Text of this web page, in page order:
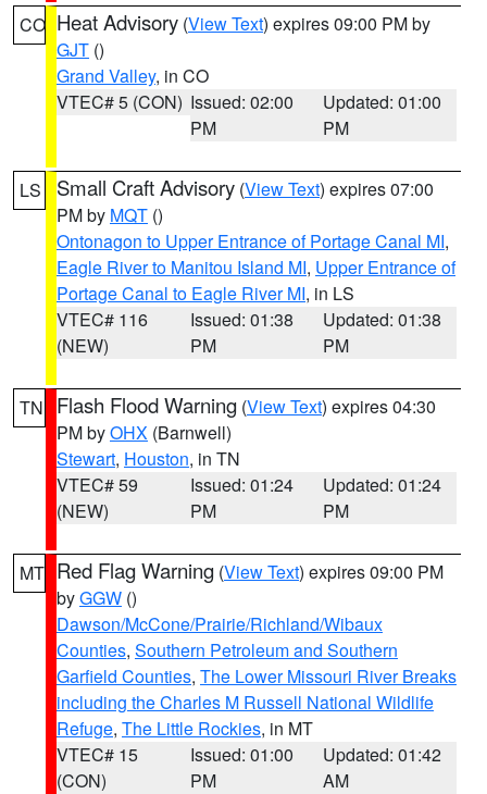
CO Heat Advisory (View Text) expires 09:00 PM by
GJT ()
Grand Valley, in CO
VTEC# 5 (CON) Issued: 02:00
PM
Updated: 01:00
PM
LS Small Craft Advisory (View Text) expires 07:00
PM by MQT ()
Ontonagon to Upper Entrance of Portage Canal MI,
Eagle River to Manitou Island MI, Upper Entrance of
Portage Canal to Eagle River MI, in LS
VTEC# 116
(NEW)
Issued: 01:38
PM
Updated: 01:38
PM
TN Flash Flood Warning (View Text) expires 04:30
PM byOHX (Barnwell)
Stewart, Houston, in TN
VTEC# 59
(NEW)
Issued: 01:24
PM
Updated: 01:24
PM
MT Red Flag Warning (View Text) expires 09:00 PM
byGGW ()
Dawson/McCone/Prairie/Richland/Wibaux
Counties, Southern Petroleum and Southern
Garfield Counties, The Lower Missouri River Breaks
including the Charles M Russell National Wildlife
Refuge, The Little Rockies, in MT
VTEC# 15
(CON)
Issued: 01:00
PM
Updated: 01:42
AM